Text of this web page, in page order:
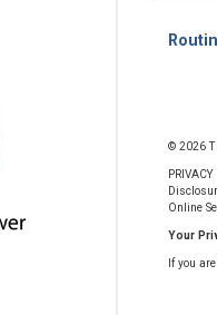
© 2026
Online
Your
If you